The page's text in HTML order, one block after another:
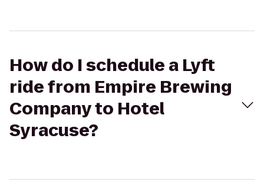
How do I schedule a Lyft
ride from Empire Brewing
Company to Hotel
Syracuse?